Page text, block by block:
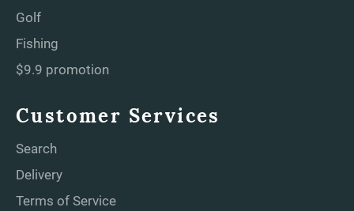
Golf
Fishing
$9.9 promotion
Customer Services
Search
Delivery
Terms of Service